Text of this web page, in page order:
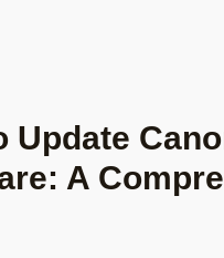
Update
A